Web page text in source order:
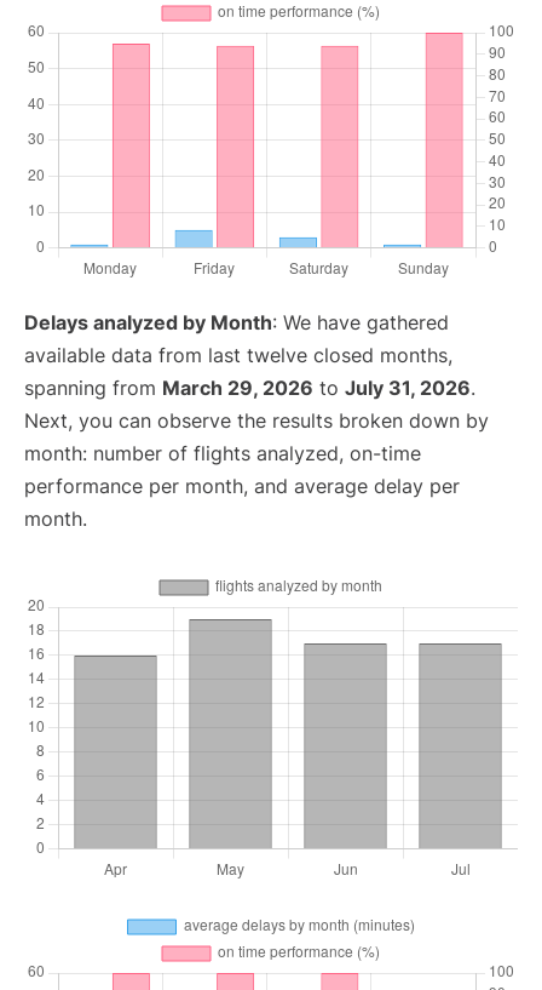
Delays analyzed by Month: We have gathered
available data from last twelve closed months,
spanning from March 29, 2026 to July 31, 2026.
Next, you can observe the results broken down by
month: number of flights analyzed, on-time
performance per month, and average delay per
month.